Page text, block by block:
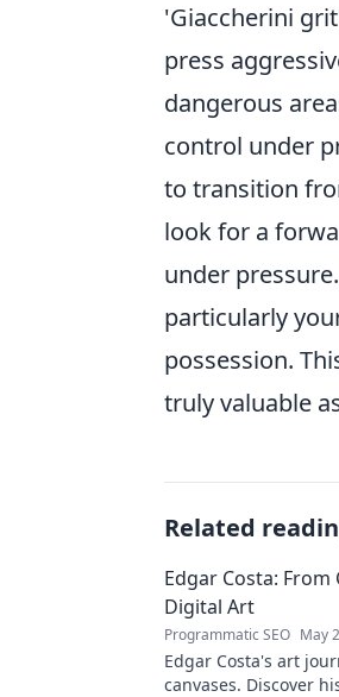
'Giaccherini
press
dangerous
control under
to transition
look for a
under
particularly
possession.
truly valuable
Related
Edgar Costa: From
Digital Art
Programmatic SEO May
Edgar Costa's art
canvases. Discover